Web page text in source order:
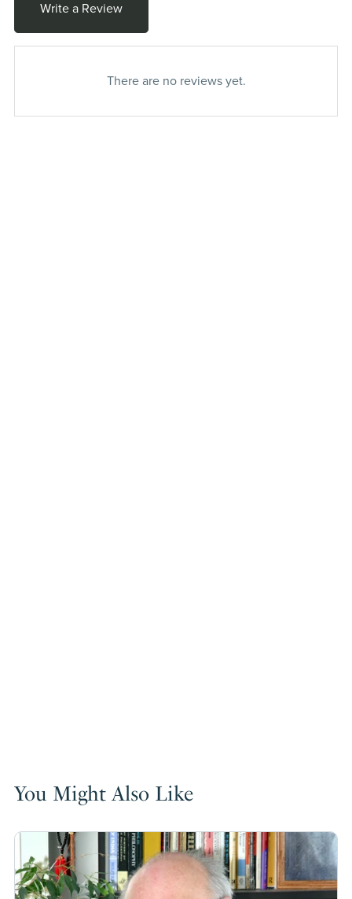
Write a Review
There are no reviews yet.
You Might Also Like